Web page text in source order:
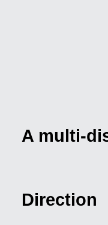
A multi-
Direction